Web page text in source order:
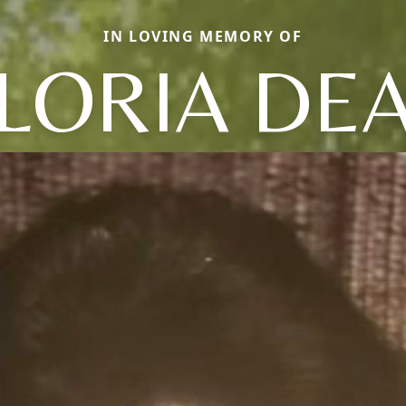
IN LOVING MEMORY OF